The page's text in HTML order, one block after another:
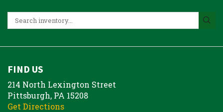
FIND US
214 North Lexington Street
Pittsburgh, PA 15208
Get Directions